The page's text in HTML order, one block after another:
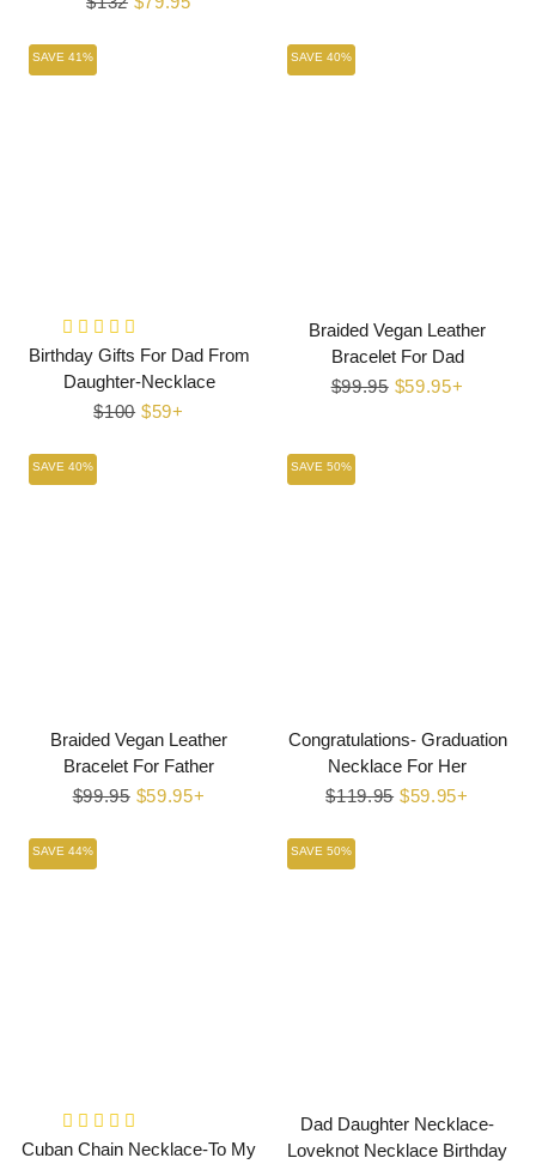
SAVE 41%
Birthday Gifts For Dad From
Daughter-Necklace
Regular
$100 Sale
$59+
SAVE 40%
Braided Vegan Leather
Bracelet For Dad
Regular
$99.95 Sale
$59.95+
SAVE 40%
Braided Vegan Leather
Bracelet For Father
Regular
$99.95 Sale
$59.95+
SAVE 50%
Congratulations- Graduation
Necklace For Her
Regular
$119.95 Sale
$59.95+
SAVE 44%
Cuban Chain Necklace-To My
SAVE 50%
Dad Daughter Necklace-
Loveknot Necklace Birthday